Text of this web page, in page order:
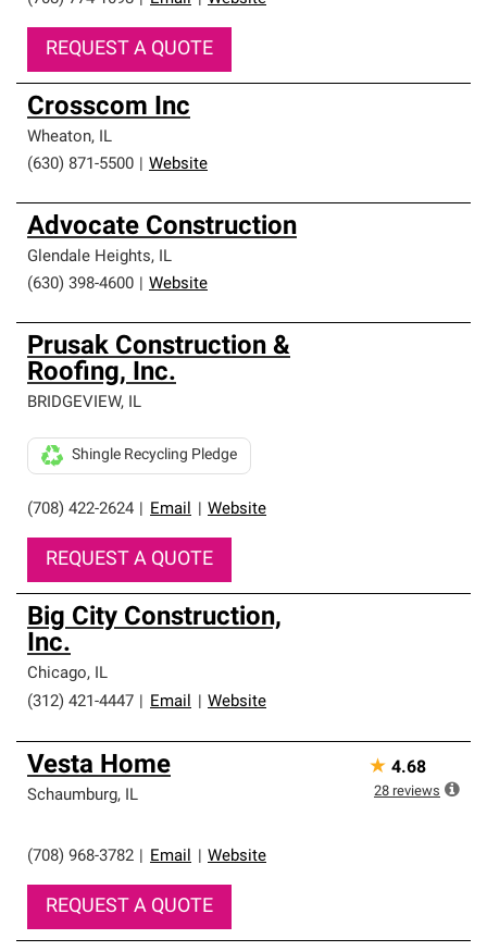
REQUEST A QUOTE
Crosscom Inc
Wheaton, IL
(630) 871-5500
Website
Advocate Construction
Glendale Heights, IL
(630) 398-4600
Website
Prusak Construction &
Roofing, Inc.
BRIDGEVIEW, IL
(708) 422-2624 Email Website
Shingle Recycling Pledge
REQUEST A QUOTE
Big City Construction,
Inc.
Chicago, IL
(312) 421-4447
Email Website
Vesta Home
Schaumburg, IL
(708) 968-3782 Email Website
REQUEST A QUOTE
★ 4.68
28 reviews